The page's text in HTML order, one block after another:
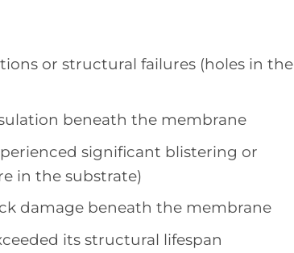
or structural failures (holes in the
beneath the membrane
significant blistering or
in the substrate)
damage beneath the membrane
its structural lifespan